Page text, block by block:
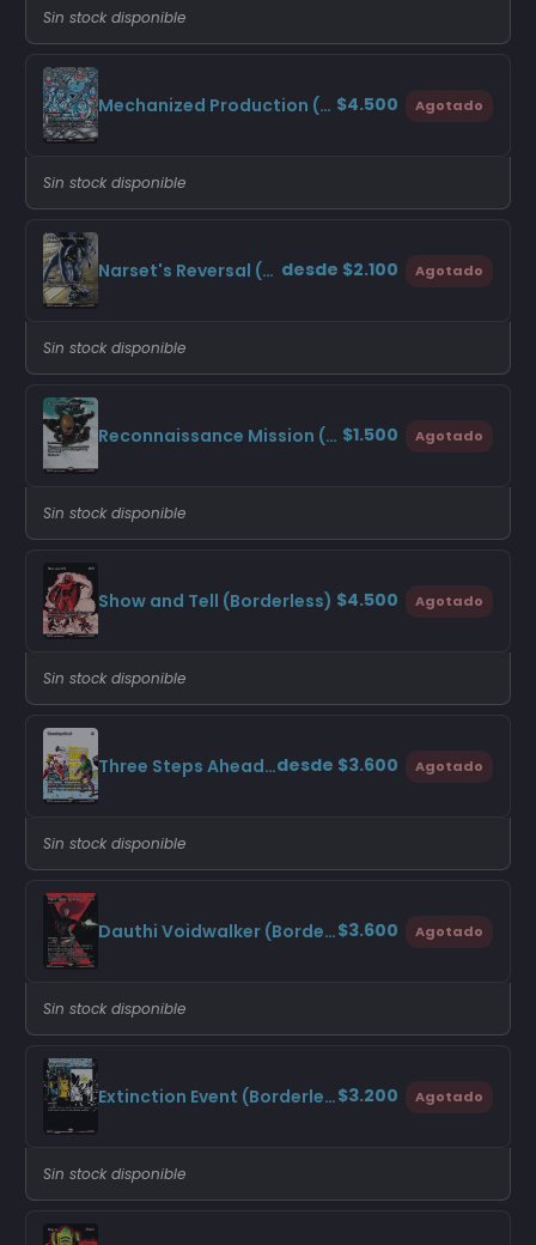
Sin stock disponible
Mechanized Production (Borderless) $4.500 Agotado
Sin stock disponible
Narset's Reversal (Borderless) desde $2.100 Agotado
Sin stock disponible
Reconnaissance Mission (Borderless) $1.500 Agotado
Sin stock disponible
Show and Tell (Borderless) $4.500 Agotado
Sin stock disponible
Three Steps Ahead (Borderless)desde $3.600 Agotado
Sin stock disponible
Dauthi Voidwalker (Borderless)$3.600 Agotado
Sin stock disponible
Extinction Event (Borderless)$3.200 Agotado
Sin stock disponible